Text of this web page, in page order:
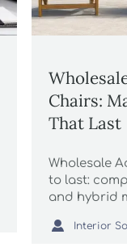
Chairs:
That Last
Wholesale
to last:
and hybrid
source
